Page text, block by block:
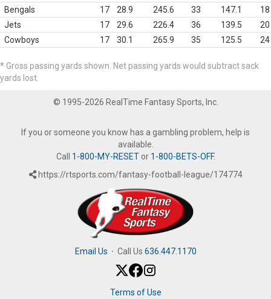
Bengals
17 28.9 245.6 33 147.1
18
Jets
17 29.6 226.4 36 139.5
20
Cowboys
17 30.1 265.9 35 125.5 24
* Gross passing yards shown. Net passing yards would subtract sack
yards lost.
© 1995-2026 RealTime Fantasy Sports, Inc.
If you or someone you know has a gambling problem, help is
available.
Call 1-800-MY-RESETor 1-800-BETS-OFF.
https://rtsports.com/fantasy-football-league/174774
Email Us · Call Us 636.447.1170
Terms of Use